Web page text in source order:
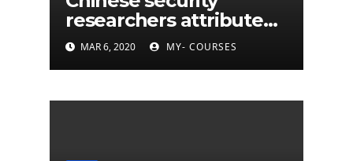
researchers attribute
eleven years of CIA
cyberattacks
MAR 6, 2020 MY- COURSES